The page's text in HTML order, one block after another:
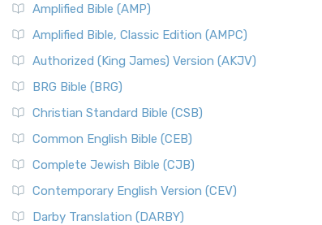
Amplified Bible (AMP)
Amplified Bible, Classic Edition (AMPC)
Authorized (King James) Version (AKJV)
BRG Bible (BRG)
Christian Standard Bible (CSB)
Common English Bible (CEB)
Complete Jewish Bible (CJB)
Contemporary English Version (CEV)
Darby Translation (DARBY)